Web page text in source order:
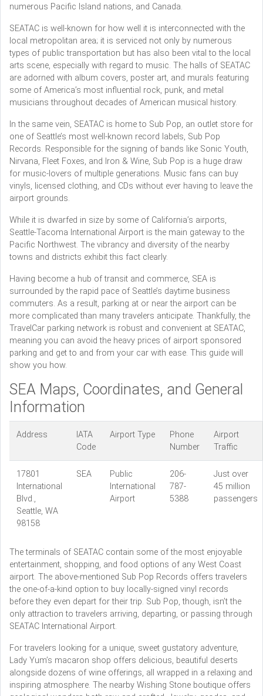
numerous Pacific Island nations, and Canada.
SEATAC is well-known for how well it is interconnected with the
local metropolitan area; it is serviced not only by numerous
types of public transportation but has also been vital to the local
arts scene, especially with regard to music. The halls of SEATAC
are adorned with album covers, poster art, and murals featuring
some of America’s most influential rock, punk, and metal
musicians throughout decades of American musical history.
In the same vein, SEATAC is home to Sub Pop, an outlet store for
one of Seattle’s most well-known record labels, Sub Pop
Records. Responsible for the signing of bands like Sonic Youth,
Nirvana, Fleet Foxes, and Iron & Wine, Sub Pop is a huge draw
for music-lovers of multiple generations. Music fans can buy
vinyls, licensed clothing, and CDs without ever having to leave the
airport grounds.
While it is dwarfed in size by some of California’s airports,
Seattle-Tacoma International Airport is the main gateway to the
Pacific Northwest. The vibrancy and diversity of the nearby
towns and districts exhibit this fact clearly.
Having become a hub of transit and commerce, SEA is
surrounded by the rapid pace of Seattle’s daytime business
commuters. As a result, parking at or near the airport can be
more complicated than many travelers anticipate. Thankfully, the
TravelCar parking network is robust and convenient at SEATAC,
meaning you can avoid the heavy prices of airport sponsored
parking and get to and from your car with ease. This guide will
show you how.
SEA Maps, Coordinates, and General
Information
Address
IATA
Code
Airport Type
Phone
Number
Airport
Traffic
17801
International
Blvd.,
Seattle, WA
98158
SEA
Public
International
Airport
206-
787-
5388
Just over
45 million
passengers
The terminals of SEATAC contain some of the most enjoyable
entertainment, shopping, and food options of any West Coast
airport. The above-mentioned Sub Pop Records offers travelers
the one-of-a-kind option to buy locally-signed vinyl records
before they even depart for their trip. Sub Pop, though, isn’t the
only attraction to travelers arriving, departing, or passing through
SEATAC International Airport.
For travelers looking for a unique, sweet gustatory adventure,
Lady Yum’s macaron shop offers delicious, beautiful deserts
alongside dozens of wine offerings, all wrapped in a relaxing and
inspiring atmosphere. The nearby Wishing Stone boutique offers